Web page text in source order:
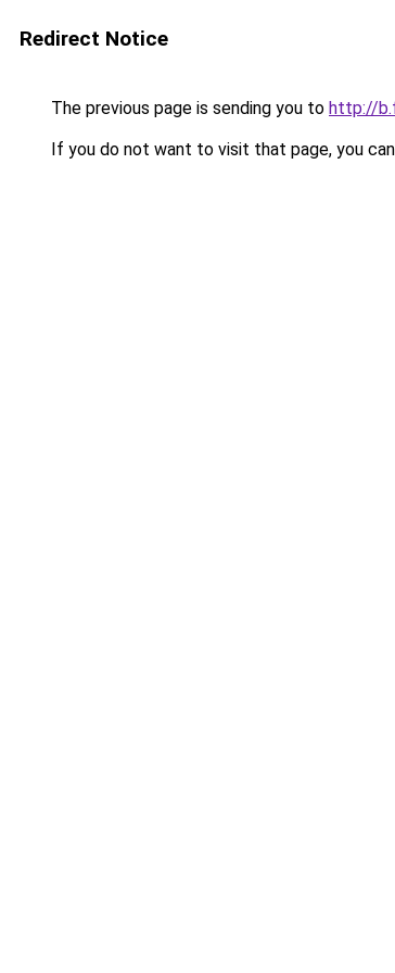
Redirect Notice
The previous page is sending you to http://
If you do not want to visit that page, you can